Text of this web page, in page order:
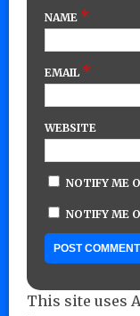
NAME *
EMAIL *
WEBSITE
NOTIFY ME
NOTIFY ME
This site uses